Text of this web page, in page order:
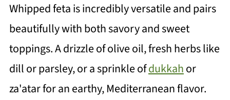
Whipped feta is incredibly versatile and pairs
beautifully with both savory and sweet
toppings. A drizzle of olive oil, fresh herbs like
dill or parsley, or a sprinkle ofdukkahor
za'atar for an earthy, Mediterranean flavor.